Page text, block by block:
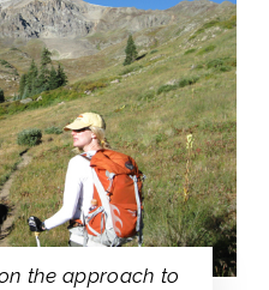
the approach to